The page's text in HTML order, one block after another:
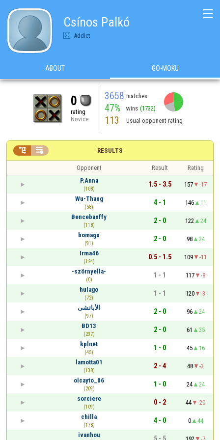
Csínos Palkó
Addict
☰
ABOUT GO-MOKU
0
rating
Novice
3658 matches
47% wins (1732)
113 usual opponent rating
RESULTS
 
Opponent Result
Rating
P.Anna
(108)
1.5 - 3.5 157
-17
Wu-Thang
(58)
4 - 1 146
11
Bencebanffy
(118)
2 - 0 122
24
bomags
(91)
2 - 0 98
24
Irma46
(124)
0.5 - 1.5 109
-11
-szörnyella-
(0)
1 - 1 117
-8
hulago
(72)
1 - 1 120
-3
الأباتشى
(97)
2 - 0 96
24
BD13
(237)
2 - 0 61
35
kplnet
(45)
1 - 0 45
16
lamotta01
(138)
2 - 4 48
-3
olcayto_06
(209)
1 - 0 24
24
sorciere
(109)
0 - 2 44
-20
chilla
(178)
4 - 0 0
44
ivanhou
192 -7